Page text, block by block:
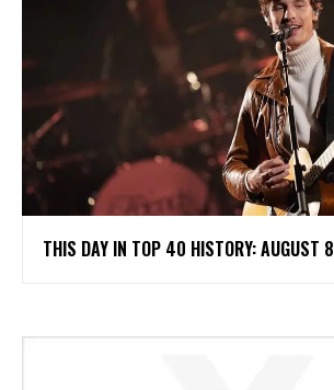
THIS DAY IN TOP 40 HISTORY: AUGUST 8